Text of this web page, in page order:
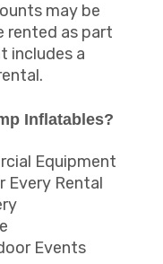
may be
rented as part
includes a
Inflatables?
Equipment
Every Rental
Events